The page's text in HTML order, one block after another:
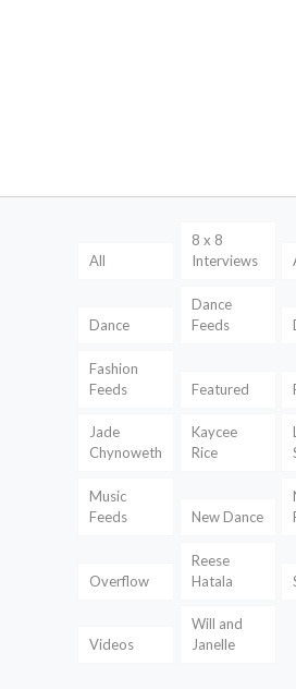
All
8 x 8
Interviews
Dance
Dance
Feeds
Fashion
Feeds
Featured
Jade
Chynoweth
Kaycee
Rice
Music
Feeds
New Dance
Overflow
Reese
Hatala
Videos
Will and
Janelle